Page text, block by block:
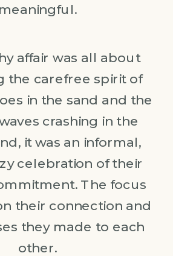
meaningful.
affair was all about
the carefree spirit of
in the sand and the
crashing in the
it was an informal,
celebration of their
The focus
their connection and
they made to each
other.